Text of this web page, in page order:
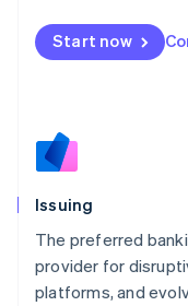
Start now
Issuing
The preferred
provider for
platforms, and
Malta
English
Nederlands
Norway
Poland
English
Portugal